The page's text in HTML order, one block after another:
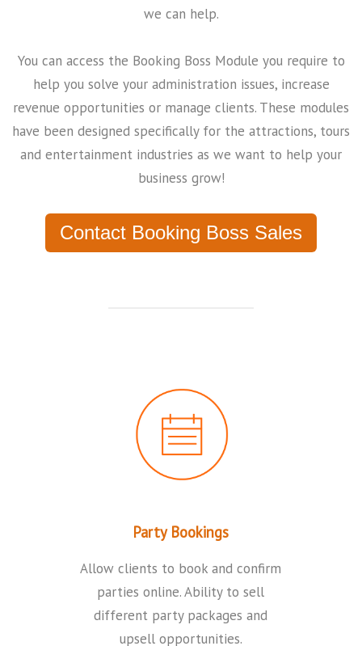
we can help.
You can access the Booking Boss Module you require to
help you solve your administration issues, increase
revenue opportunities or manage clients. These modules
have been designed specifically for the attractions, tours
and entertainment industries as we want to help your
business grow!
Contact Booking Boss Sales
Party Bookings
Allow clients to book and confirm
parties online. Ability to sell
different party packages and
upsell opportunities.